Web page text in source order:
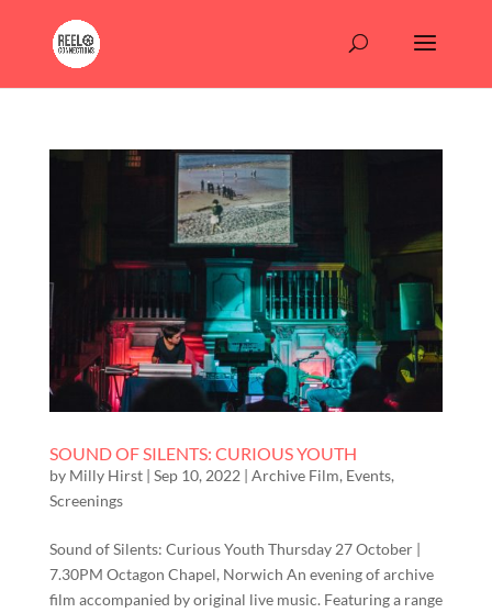
SOUND OF SILENTS: CURIOUS YOUTH
by Milly Hirst| Sep 10, 2022 | Archive Film, Events,
Screenings
Sound of Silents: Curious Youth Thursday 27 October |
7.30PM Octagon Chapel, Norwich An evening of archive
film accompanied by original live music. Featuring a range